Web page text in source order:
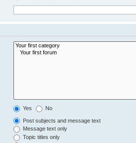
Yes No
Post subjects and message text
Message text only
Topic titles only